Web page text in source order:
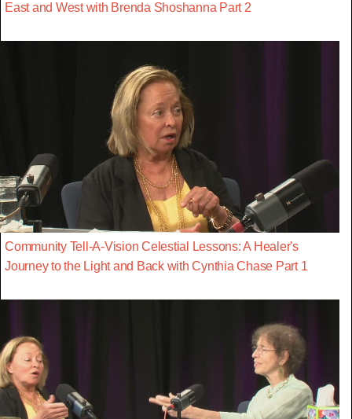
East and West with Brenda Shoshanna Part 2
Community Tell-A-Vision Celestial Lessons: A Healer's
Journey to the Light and Back with Cynthia Chase Part 1